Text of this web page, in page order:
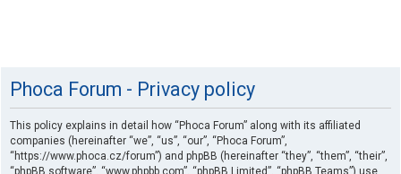
Phoca Forum - Privacy policy
This policy explains in detail how “Phoca Forum” along with its affiliated
companies (hereinafter “we”, “us”, “our”, “Phoca Forum”,
“https://www.phoca.cz/forum”) and phpBB (hereinafter “they”, “them”, “their”,
“phpBB software”, “www.phpbb.com”, “phpBB Limited”, “phpBB Teams”) use